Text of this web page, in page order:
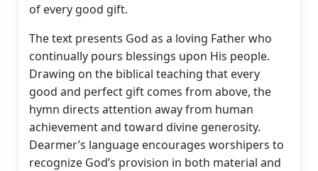
of every good gift.
The text presents God as a loving Father who
continually pours blessings upon His people.
Drawing on the biblical teaching that every
good and perfect gift comes from above, the
hymn directs attention away from human
achievement and toward divine generosity.
Dearmer’s language encourages worshipers to
recognize God’s provision in both material and